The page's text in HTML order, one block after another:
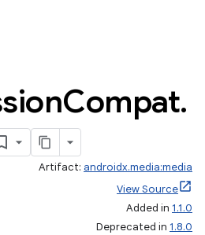
Compat.
Artifact: androidx.media:media
View Source
Added in 1.1.0
Deprecated in 1.8.0